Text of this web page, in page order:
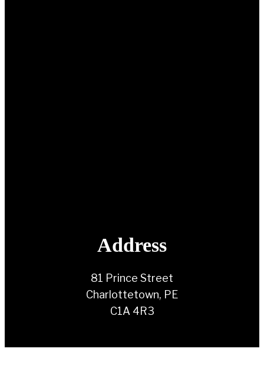
Address
81 Prince Street
Charlottetown, PE
C1A 4R3
Contact Us